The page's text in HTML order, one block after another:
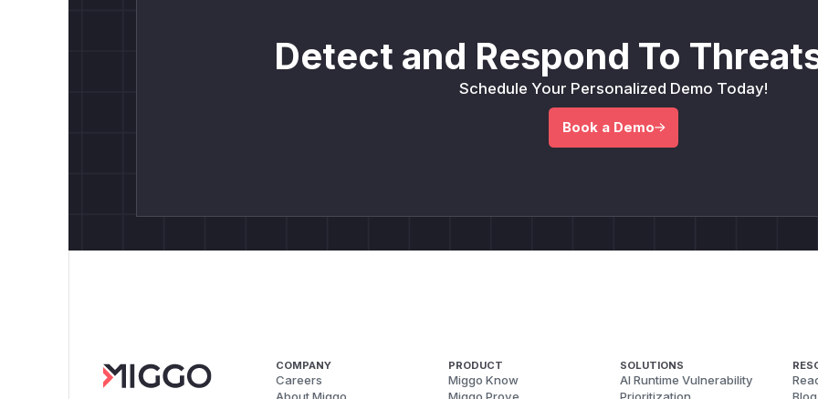
Detect and Respond To
Schedule Your Personalized Demo Today!
Book a Demo
COMPANY
Careers
PRODUCT
Miggo Know
SOLUTIONS
AI Runtime Vulnerability